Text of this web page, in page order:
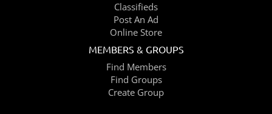
Classifieds
Post An Ad
Online Store
MEMBERS & GROUPS
Find Members
Find Groups
Create Group